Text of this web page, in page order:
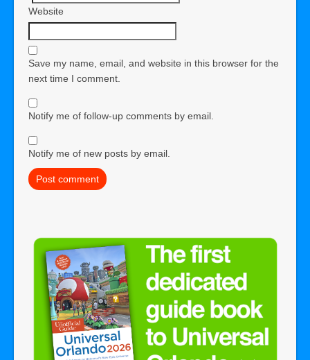
Website
Save my name, email, and website in this browser for the
next time I comment.
Notify me of follow-up comments by email.
Notify me of new posts by email.